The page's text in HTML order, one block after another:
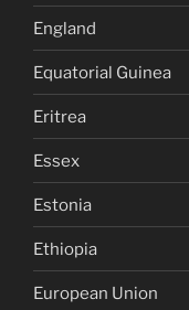
England
Equatorial Guinea
Eritrea
Essex
Estonia
Ethiopia
European Union